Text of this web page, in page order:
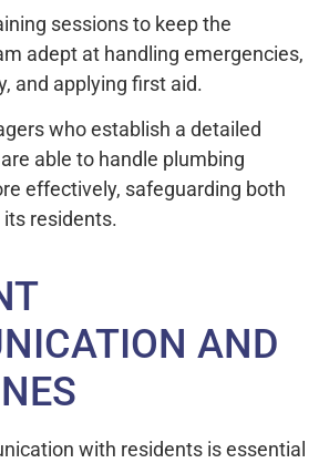
sessions to keep the
adept at handling emergencies,
and applying first aid.
who establish a detailed
able to handle plumbing
effectively, safeguarding both
residents.
AND
with residents is essential